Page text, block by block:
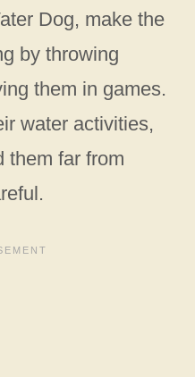
Dog, make the
by throwing
them in games.
water activities,
them far from